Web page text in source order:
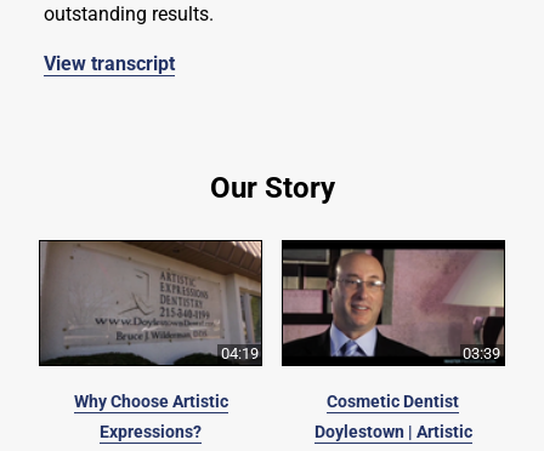
outstanding results.
View transcript
Our Story
04:19
Why Choose Artistic
Expressions?
03:39
Cosmetic Dentist
Doylestown | Artistic